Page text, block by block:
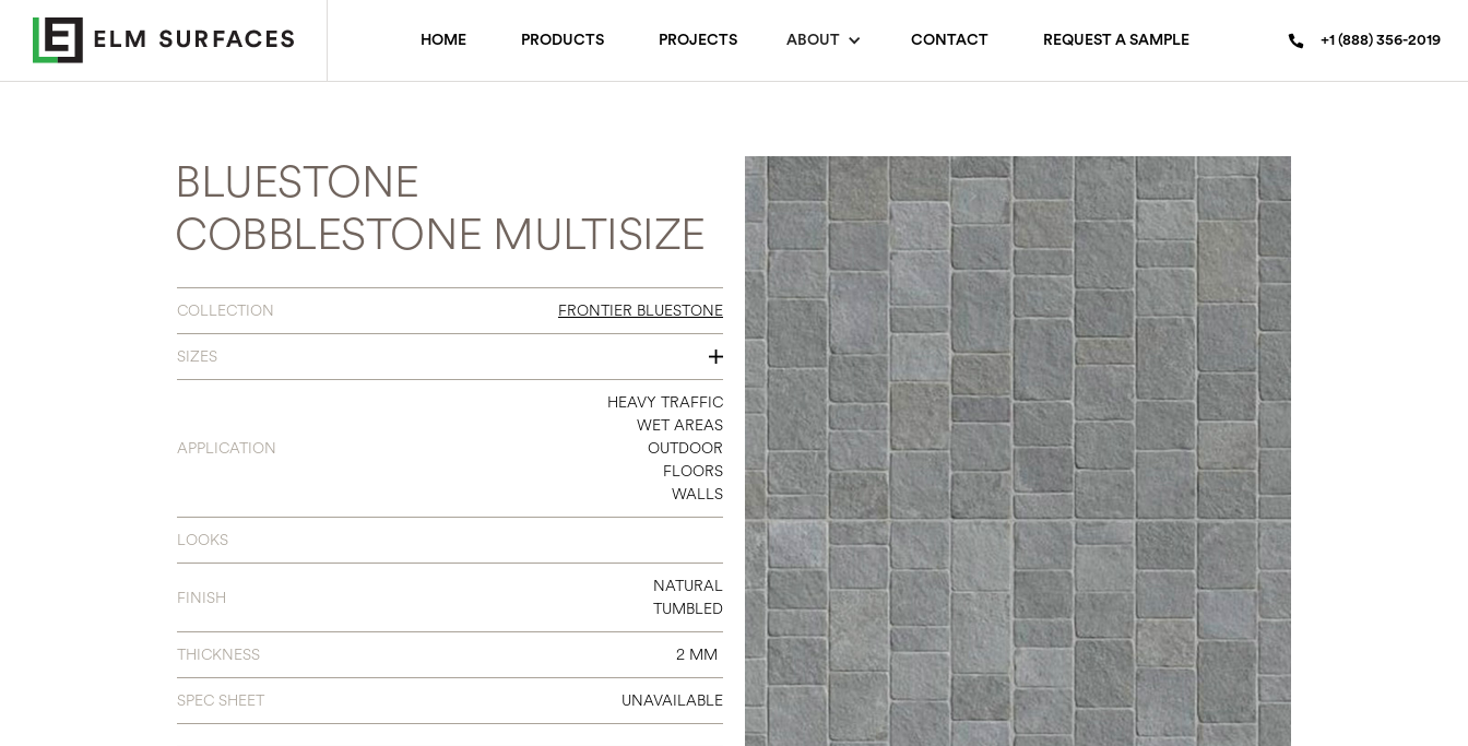
HOME PRODUCTS PROJECTS ABOUT CONTACT REQUEST A SAMPLE +1 (888) 356-2019
BLUESTONE
COBBLESTONE MULTISIZE
COLLECTION FRONTIER BLUESTONE
SIZES
24 X 24
APPLICATION
HEAVY TRAFFIC
WET AREAS
OUTDOOR
FLOORS
WALLS
LOOKS
FINISH
NATURAL
TUMBLED
THICKNESS 2 MM
SPEC SHEET UNAVAILABLE